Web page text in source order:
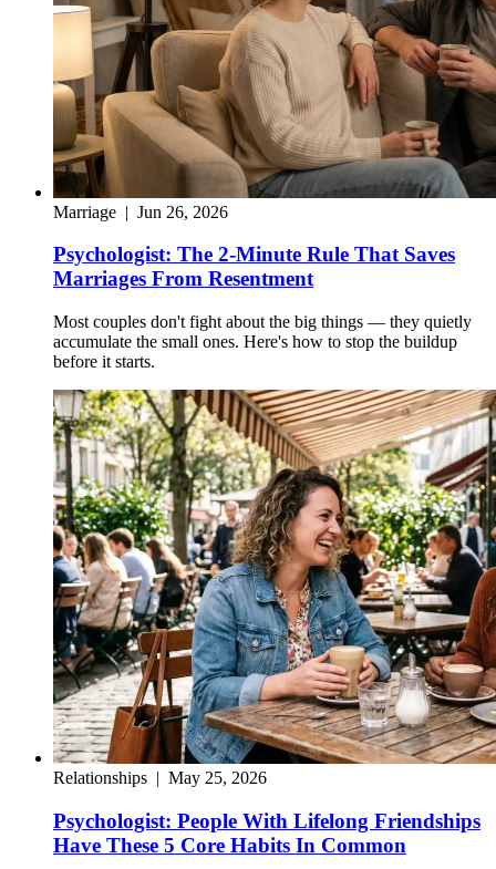
Marriage | Jun 26, 2026
Psychologist: The 2-Minute Rule That Saves
Marriages From Resentment
Most couples don't fight about the big things — they quietly
accumulate the small ones. Here's how to stop the buildup
before it starts.
Relationships | May 25, 2026
Psychologist: People With Lifelong Friendships
Have These 5 Core Habits In Common